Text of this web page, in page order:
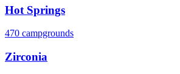
Hot Springs
470 campgrounds
Zirconia